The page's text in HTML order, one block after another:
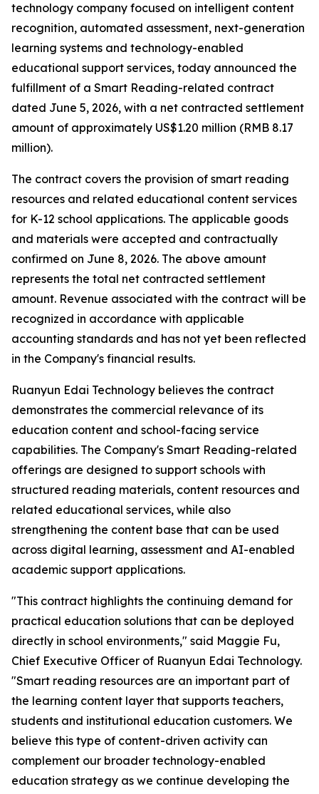
technology company focused on intelligent content
recognition, automated assessment, next-generation
learning systems and technology-enabled
educational support services, today announced the
fulfillment of a Smart Reading-related contract
dated June 5, 2026, with a net contracted settlement
amount of approximately US$1.20 million (RMB 8.17
million).
The contract covers the provision of smart reading
resources and related educational content services
for K-12 school applications. The applicable goods
and materials were accepted and contractually
confirmed on June 8, 2026. The above amount
represents the total net contracted settlement
amount. Revenue associated with the contract will be
recognized in accordance with applicable
accounting standards and has not yet been reflected
in the Company's financial results.
Ruanyun Edai Technology believes the contract
demonstrates the commercial relevance of its
education content and school-facing service
capabilities. The Company's Smart Reading-related
offerings are designed to support schools with
structured reading materials, content resources and
related educational services, while also
strengthening the content base that can be used
across digital learning, assessment and AI-enabled
academic support applications.
"This contract highlights the continuing demand for
practical education solutions that can be deployed
directly in school environments," said Maggie Fu,
Chief Executive Officer of Ruanyun Edai Technology.
"Smart reading resources are an important part of
the learning content layer that supports teachers,
students and institutional education customers. We
believe this type of content-driven activity can
complement our broader technology-enabled
education strategy as we continue developing the